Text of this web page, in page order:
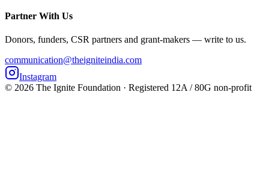
Partner With Us
Donors, funders, CSR partners and grant-makers — write to us.
communication@theigniteindia.com
Instagram
© 2026 The Ignite Foundation · Registered 12A / 80G non-profit